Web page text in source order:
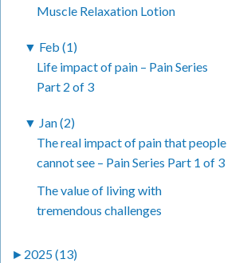
Muscle Relaxation Lotion
▼ Feb (1)
Life impact of pain – Pain Series
Part 2 of 3
▼ Jan (2)
The real impact of pain that people
cannot see – Pain Series Part 1 of 3
The value of living with
tremendous challenges
► 2025 (13)